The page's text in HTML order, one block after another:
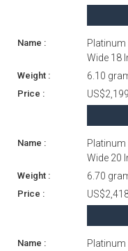
Wide 18
6.10
Wide 20
6.70